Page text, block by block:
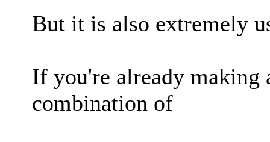
But it is also extremely
If you're already making
combination of